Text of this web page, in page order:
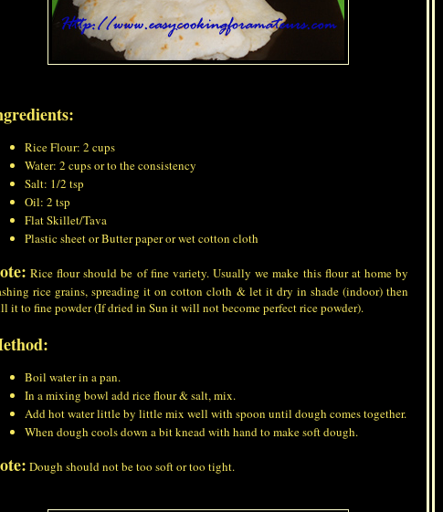
Rice Flour: 2 cups
Water: 2 cups or to the consistency
Salt: 1/2 tsp
Oil: 2 tsp
Flat Skillet/Tava
Plastic sheet or Butter paper or wet cotton cloth
Rice flour should be of fine variety. Usually we make this flour at home by
rice grains, spreading it on cotton cloth & let it dry in shade (indoor) then
it to fine powder (If dried in Sun it will not become perfect rice powder).
Boil water in a pan.
In a mixing bowl add rice flour & salt, mix.
Add hot water little by little mix well with spoon until dough comes together.
When dough cools down a bit knead with hand to make soft dough.
Dough should not be too soft or too tight.